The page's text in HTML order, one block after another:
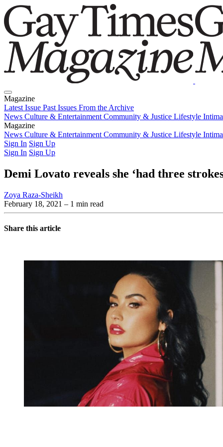
Magazine
Latest Issue Past Issues From the Archive
News Culture & Entertainment Community & Justice Lifestyle
Magazine
Latest IssuePast IssuesFrom the Archive
News Culture & Entertainment Community & Justice Lifestyle
Sign In Sign Up
Sign In Sign Up
Demi Lovato reveals she ‘had three
Zoya Raza-Sheikh
February 18, 2021 – 1 min read
Share this article